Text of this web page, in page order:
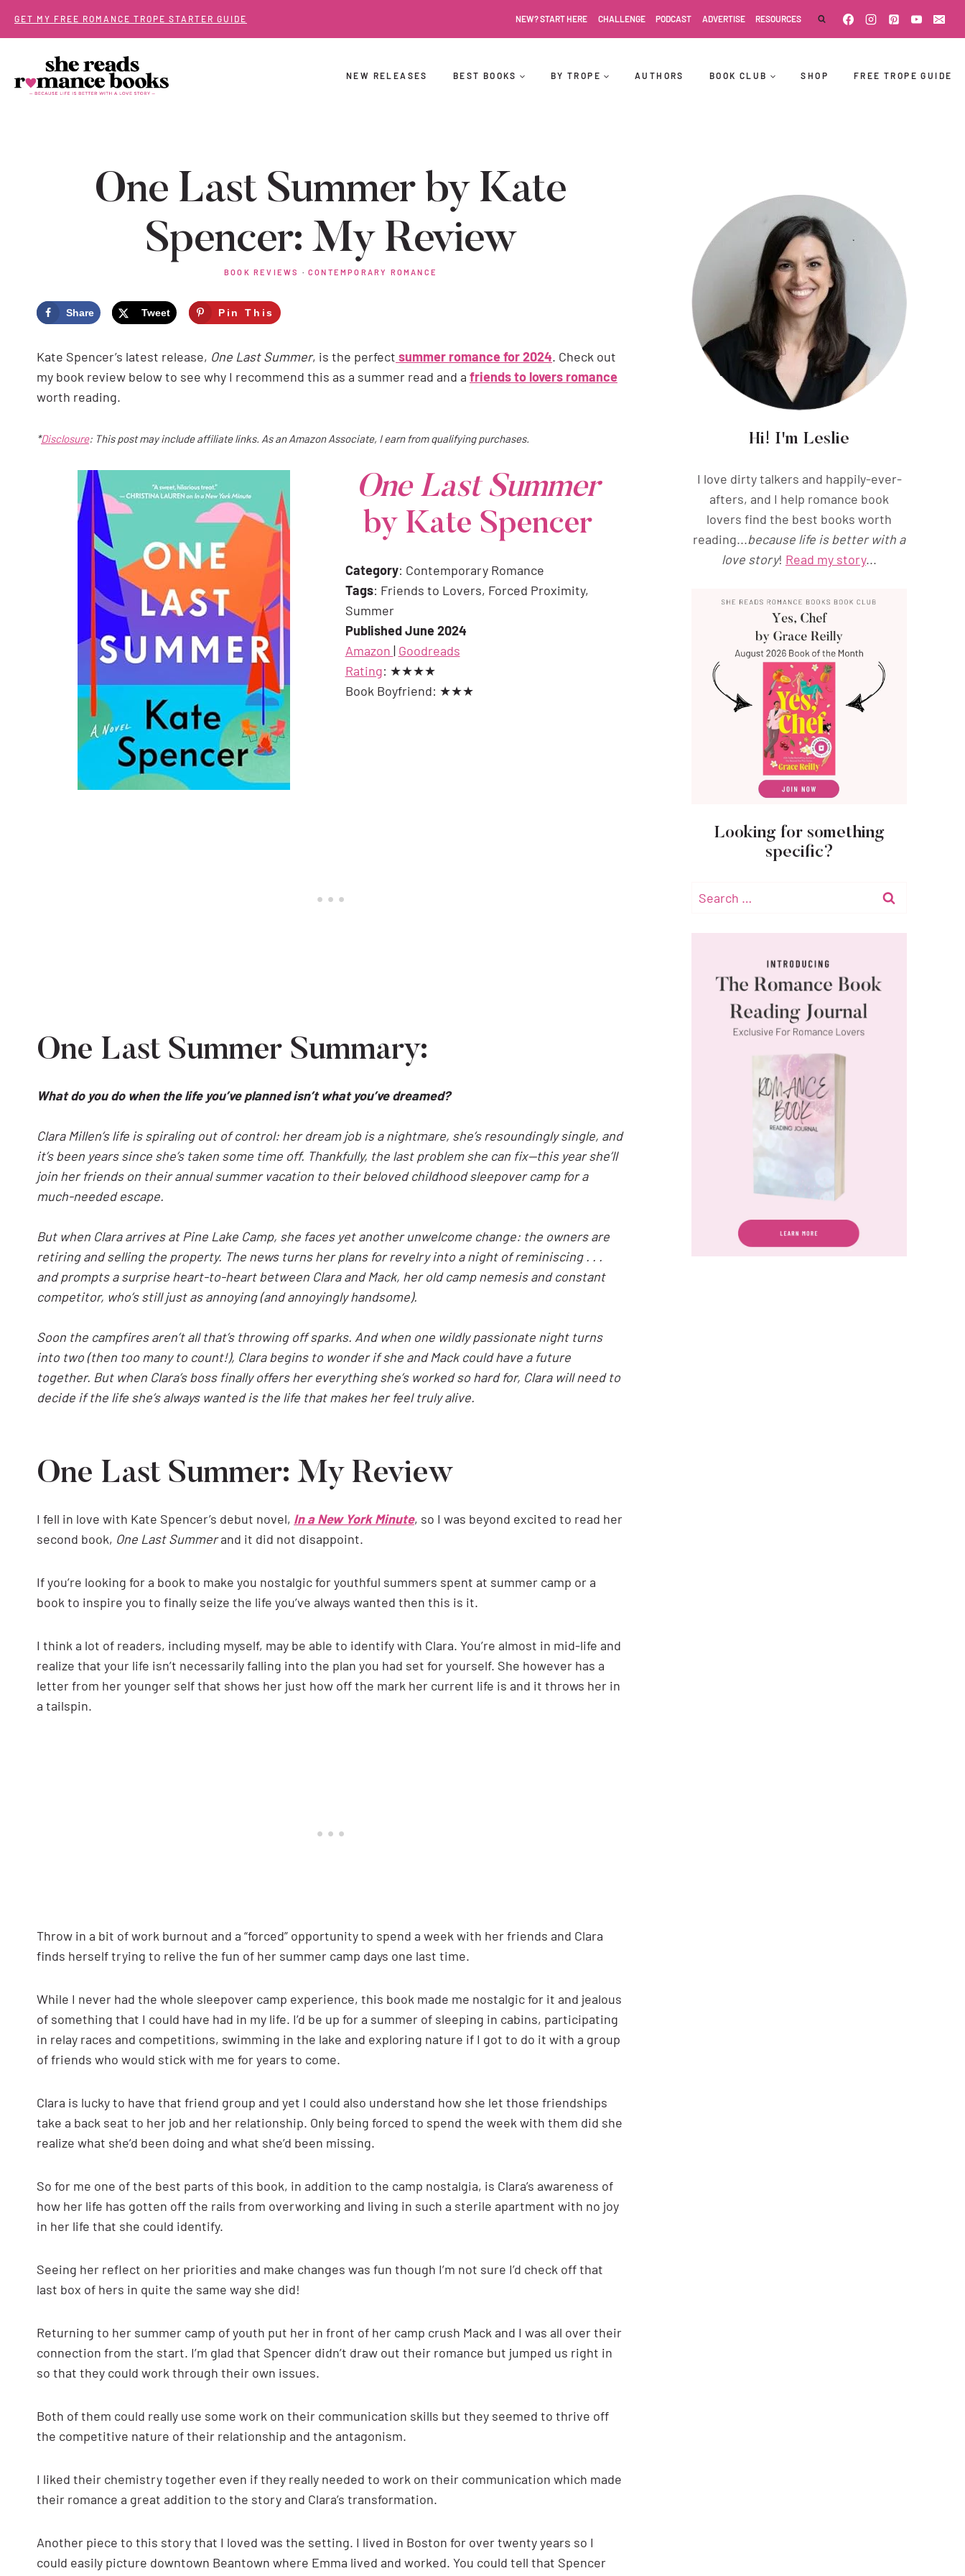
GET MY FREE ROMANCE TROPE STARTER GUIDE NEW? START HERE CHALLENGE PODCAST ADVERTISE RESOURCES
NEW RELEASES BEST BOOKS BY TROPE AUTHORS BOOK CLUB SHOP FREE TROPE GUIDE
One Last Summer by Kate
Spencer: My Review
BOOK REVIEWS · CONTEMPORARY ROMANCE
Share Tweet Pin This
Kate Spencer’s latest release, One Last Summer, is the perfect summer romance for 2024. Check out
my book review below to see why I recommend this as a summer read and a friends to lovers romance
worth reading.
*Disclosure: This post may include affiliate links. As an Amazon Associate, I earn from qualifying purchases.
One Last Summer
by Kate Spencer
Category: Contemporary Romance
Tags: Friends to Lovers, Forced Proximity,
Summer
Published June 2024
Amazon | Goodreads
Rating: ★★★★
Book Boyfriend: ★★★
One Last Summer Summary:
What do you do when the life you’ve planned isn’t what you’ve dreamed?
Clara Millen’s life is spiraling out of control: her dream job is a nightmare, she’s resoundingly single, and
it’s been years since she’s taken some time off. Thankfully, the last problem she can fix—this year she’ll
join her friends on their annual summer vacation to their beloved childhood sleepover camp for a
much-needed escape.
But when Clara arrives at Pine Lake Camp, she faces yet another unwelcome change: the owners are
retiring and selling the property. The news turns her plans for revelry into a night of reminiscing . . .
and prompts a surprise heart-to-heart between Clara and Mack, her old camp nemesis and constant
competitor, who’s still just as annoying (and annoyingly handsome).
Soon the campfires aren’t all that’s throwing off sparks. And when one wildly passionate night turns
into two (then too many to count!), Clara begins to wonder if she and Mack could have a future
together. But when Clara’s boss finally offers her everything she’s worked so hard for, Clara will need to
decide if the life she’s always wanted is the life that makes her feel truly alive.
One Last Summer: My Review
I fell in love with Kate Spencer’s debut novel, In a New York Minute, so I was beyond excited to read her
second book, One Last Summerand it did not disappoint.
If you’re looking for a book to make you nostalgic for youthful summers spent at summer camp or a
book to inspire you to finally seize the life you’ve always wanted then this is it.
I think a lot of readers, including myself, may be able to identify with Clara. You’re almost in mid-life and
realize that your life isn’t necessarily falling into the plan you had set for yourself. She however has a
letter from her younger self that shows her just how off the mark her current life is and it throws her in
a tailspin.
Throw in a bit of work burnout and a “forced” opportunity to spend a week with her friends and Clara
finds herself trying to relive the fun of her summer camp days one last time.
While I never had the whole sleepover camp experience, this book made me nostalgic for it and jealous
of something that I could have had in my life. I’d be up for a summer of sleeping in cabins, participating
in relay races and competitions, swimming in the lake and exploring nature if I got to do it with a group
of friends who would stick with me for years to come.
Clara is lucky to have that friend group and yet I could also understand how she let those friendships
take a back seat to her job and her relationship. Only being forced to spend the week with them did she
realize what she’d been doing and what she’d been missing.
So for me one of the best parts of this book, in addition to the camp nostalgia, is Clara’s awareness of
how her life has gotten off the rails from overworking and living in such a sterile apartment with no joy
in her life that she could identify.
Seeing her reflect on her priorities and make changes was fun though I’m not sure I’d check off that
last box of hers in quite the same way she did!
Returning to her summer camp of youth put her in front of her camp crush Mack and I was all over their
connection from the start. I’m glad that Spencer didn’t draw out their romance but jumped us right in
so that they could work through their own issues.
Both of them could really use some work on their communication skills but they seemed to thrive off
the competitive nature of their relationship and the antagonism.
I liked their chemistry together even if they really needed to work on their communication which made
their romance a great addition to the story and Clara’s transformation.
Another piece to this story that I loved was the setting. I lived in Boston for over twenty years so I
could easily picture downtown Beantown where Emma lived and worked. You could tell that Spencer
Hi! I'm Leslie
I love dirty talkers and happily-ever-
afters, and I help romance book
lovers find the best books worth
reading...because life is better with a
love story! Read my story...
Looking for something
specific?
Search